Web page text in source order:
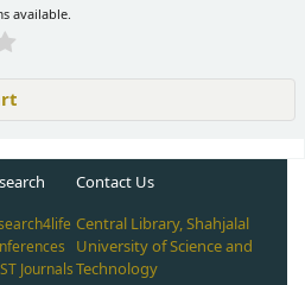
available.
Journals
Contact Us
Central Library, Shahjalal
University of Science and
Technology